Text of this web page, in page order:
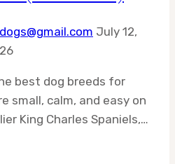
July 12,
best dog breeds for
small, calm, and easy on
King Charles Spaniels,…